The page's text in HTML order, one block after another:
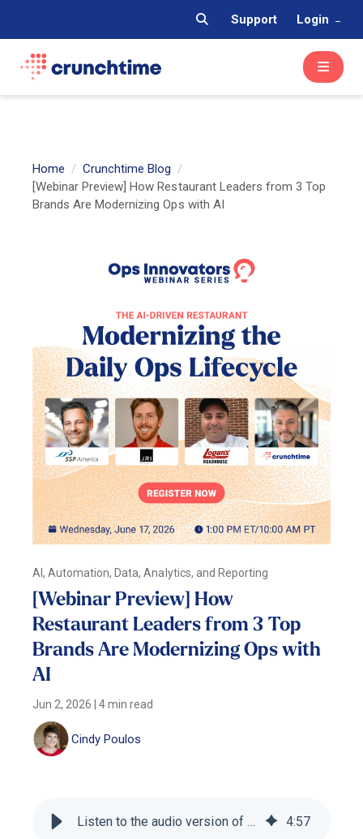
Support Login
Home
Crunchtime Blog
[Webinar Preview] How Restaurant Leaders from 3 Top
Brands Are Modernizing Ops with AI
AI, Automation, Data, Analytics, and Reporting
[Webinar Preview] How
Restaurant Leaders from 3 Top
Brands Are Modernizing Ops with
AI
Jun 2, 2026 |4 min read
Cindy Poulos
Listen to the audio version of this blog 4:57